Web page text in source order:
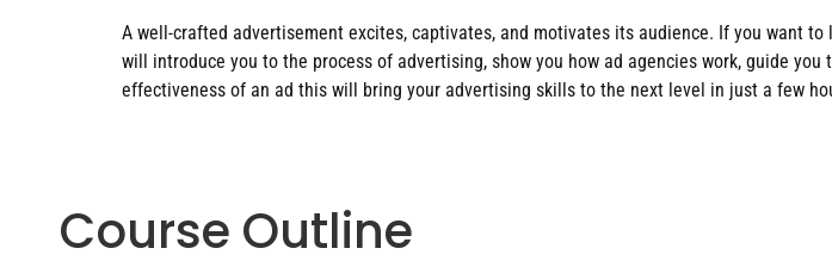
A well-crafted advertisement excites, captivates, and motivates its audience. If you want
will introduce you to the process of advertising, show you how ad agencies work, guide
effectiveness of an ad this will bring your advertising skills to the next level in just a few
Course Outline